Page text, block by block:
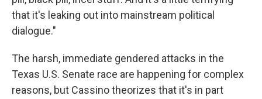
that it's leaking out into mainstream political
dialogue."
The harsh, immediate gendered attacks in the
Texas U.S. Senate race are happening for complex
reasons, but Cassino theorizes that it's in part